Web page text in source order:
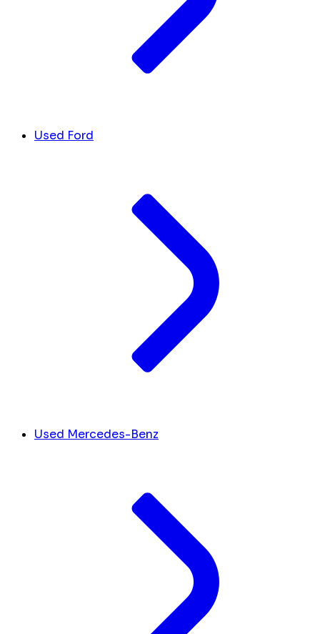
Used Ford
Used Mercedes-Benz